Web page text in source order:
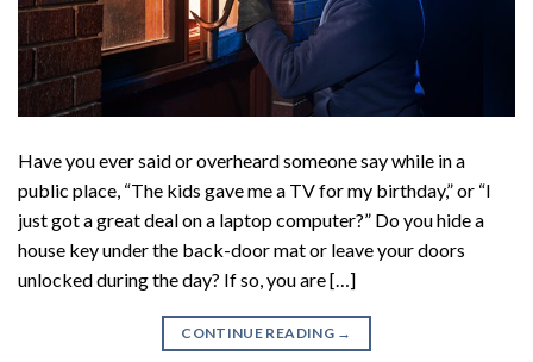
Have you ever said or overheard someone say while in a
public place, “The kids gave me a TV for my birthday,” or “I
just got a great deal on a laptop computer?” Do you hide a
house key under the back-door mat or leave your doors
unlocked during the day? If so, you are […]
CONTINUE READING →